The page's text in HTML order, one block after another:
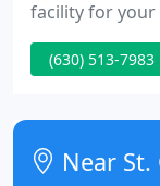
facility for your
many
want for a
friends.
(630) 513-7983
Near St.